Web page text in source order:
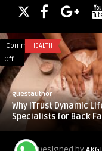
Comments
Off
on
Why
Dynamic
Life
Clinics’
HEALTH
guestauthor
Why ITrust Dynamic
Specialists for Back